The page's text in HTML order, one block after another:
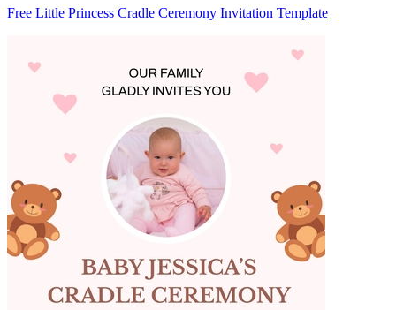
Free Little Princess Cradle Ceremony Invitation Template